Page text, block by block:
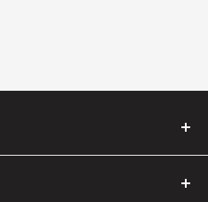
pins, postage